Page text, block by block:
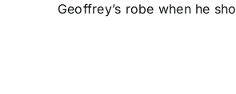
Geoffrey’s robe when he